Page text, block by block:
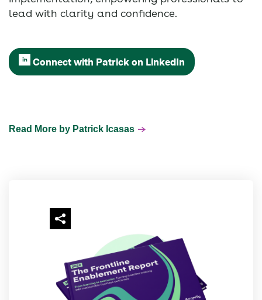
lead with clarity and confidence.
Connect with Patrick on LinkedIn
Read More by Patrick Icasas